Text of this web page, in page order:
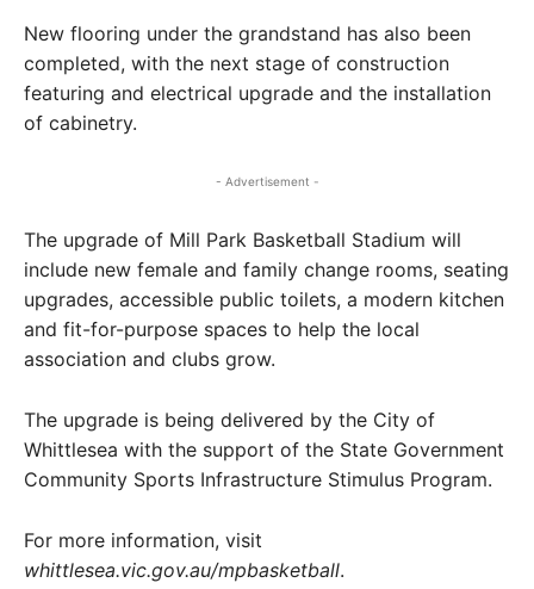
New flooring under the grandstand has also been
completed, with the next stage of construction
featuring and electrical upgrade and the installation
of cabinetry.
- Advertisement -
The upgrade of Mill Park Basketball Stadium will
include new female and family change rooms, seating
upgrades, accessible public toilets, a modern kitchen
and fit-for-purpose spaces to help the local
association and clubs grow.
The upgrade is being delivered by the City of
Whittlesea with the support of the State Government
Community Sports Infrastructure Stimulus Program.
For more information, visit
whittlesea.vic.gov.au/mpbasketball.